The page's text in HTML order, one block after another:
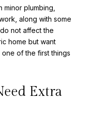
plumbing,
along with some
not affect the
home but want
of the first things
Extra